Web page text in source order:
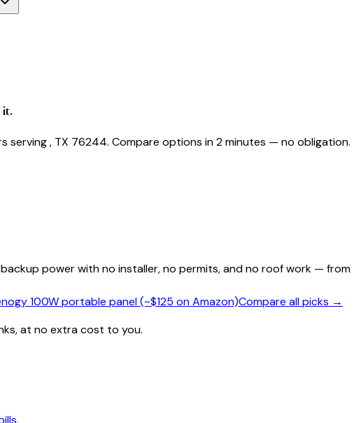
it.
, TX 76244. Compare options in 2 minutes — no obligation.
power with no installer, no permits, and no roof work — from
100W portable panel (~$125 on Amazon)Compare all picks →
at no extra cost to you.